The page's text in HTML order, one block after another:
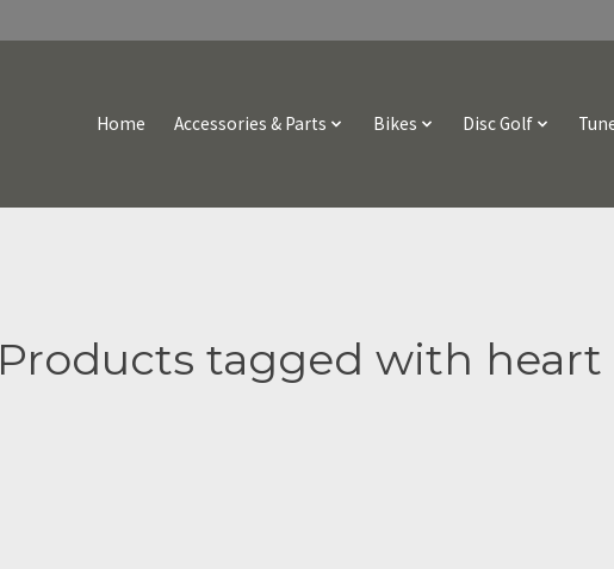
Home Accessories & Parts Bikes Disc Golf
Products tagged with heart